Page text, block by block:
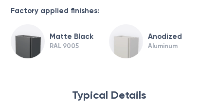
Factory applied finishes:
Matte Black
RAL 9005
Anodized
Aluminum
Typical Details